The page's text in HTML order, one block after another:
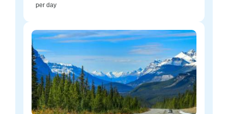
per day